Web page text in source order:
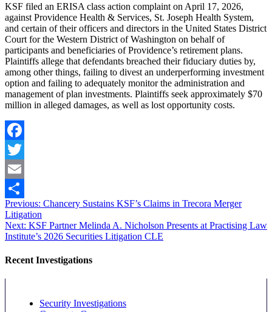
KSF filed an ERISA class action complaint on April 17, 2026,
against Providence Health & Services, St. Joseph Health System,
and certain of their officers and directors in the United States District
Court for the Western District of Washington on behalf of
participants and beneficiaries of Providence’s retirement plans.
Plaintiffs allege that defendants breached their fiduciary duties by,
among other things, failing to divest an underperforming investment
option and failing to adequately monitor the administration and
management of plan investments. Plaintiffs seek approximately $70
million in alleged damages, as well as lost opportunity costs.
Facebook
Twitter
Email
Share
Post
navigation
Previous: Previous
Chancery Sustains KSF’s Claims in Trecora Merger
Litigation
Next: Next
post:
KSF Partner Melinda A. Nicholson Presents at Practising Law
Institute’s 2026 Securities Litigation CLE
Recent Investigations
Security Investigations